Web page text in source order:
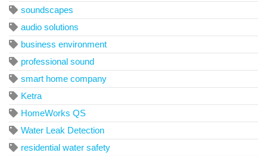
soundscapes
audio solutions
business environment
professional sound
smart home company
Ketra
HomeWorks QS
Water Leak Detection
residential water safety